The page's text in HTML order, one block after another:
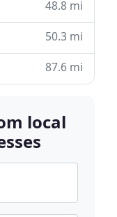
48.8 mi
50.3 mi
87.6 mi
local